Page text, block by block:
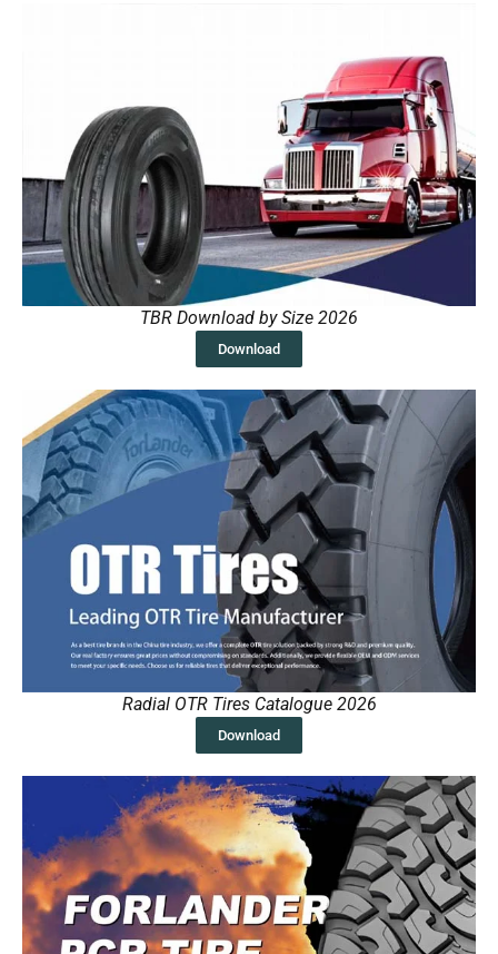
TBR Download by Size 2026
Download
Radial OTR Tires Catalogue 2026
Download